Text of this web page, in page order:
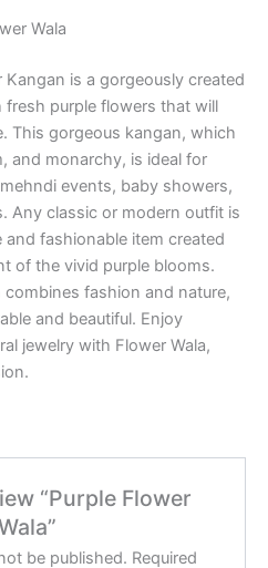
Wala
Kangan is a gorgeously created
purple flowers that will
This gorgeous kangan, which
and monarchy, is ideal for
events, baby showers,
Any classic or modern outfit is
fashionable item created
of the vivid purple blooms.
fashion and nature,
and beautiful. Enjoy
jewelry with Flower Wala,
“Purple Flower
be published. Required